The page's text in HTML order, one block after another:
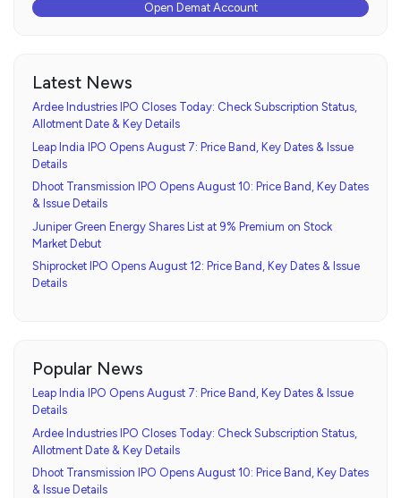
Open Demat Account
Latest News
Ardee Industries IPO Closes Today: Check Subscription Status,
Allotment Date & Key Details
Leap India IPO Opens August 7: Price Band, Key Dates & Issue
Details
Dhoot Transmission IPO Opens August 10: Price Band, Key Dates
& Issue Details
Juniper Green Energy Shares List at 9% Premium on Stock
Market Debut
Shiprocket IPO Opens August 12: Price Band, Key Dates & Issue
Details
Popular News
Leap India IPO Opens August 7: Price Band, Key Dates & Issue
Details
Ardee Industries IPO Closes Today: Check Subscription Status,
Allotment Date & Key Details
Dhoot Transmission IPO Opens August 10: Price Band, Key Dates
& Issue Details